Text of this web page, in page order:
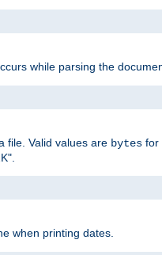
while parsing the
file. Valid values are bytes for
when printing dates.